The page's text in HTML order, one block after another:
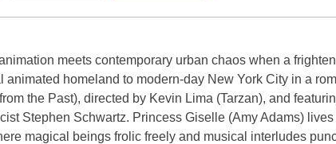
meets contemporary urban chaos when a
animated homeland to modern-day New York City in a
the Past), directed by Kevin Lima (Tarzan), and
Stephen Schwartz. Princess Giselle (Amy Adams)
magical beings frolic freely and musical interludes